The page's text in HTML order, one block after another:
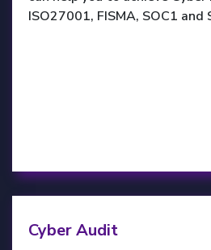
ISO27001, FISMA, SOC1 and
Cyber Audit